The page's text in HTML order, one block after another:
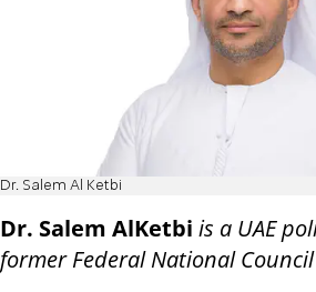
Dr. Salem Al Ketbi
Dr. Salem AlKetbi is a UAE
former Federal National